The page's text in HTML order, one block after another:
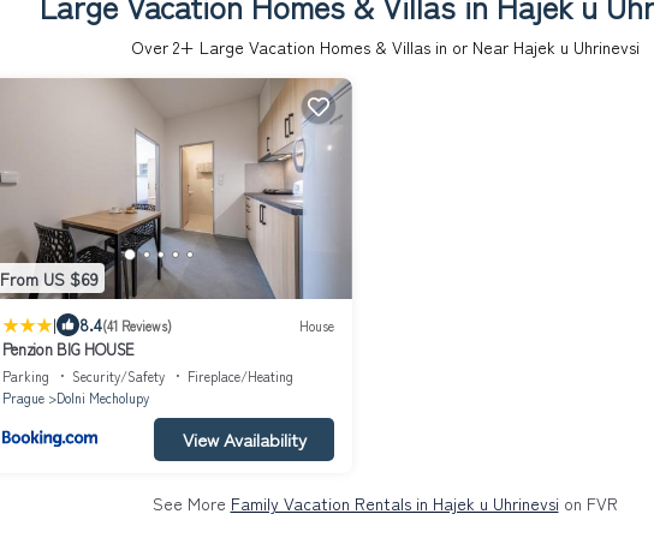
Over 2+ Large Vacation Homes & Villas in or Near Hajek u Uhrinevsi
From US $69
| 8.4(41 Reviews) House
Penzion BIG HOUSE
Parking Security/Safety
Fireplace/Heating
Prague
Dolni Mecholupy
View Availability
See More Family Vacation Rentals in Hajek u Uhrinevsion FVR